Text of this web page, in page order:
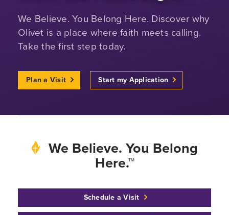
We Believe. You Belong Here. Discover why
Olivet is a place where faith meets calling.
Take the first step today.
Plan a Visit Start my Application
We Believe. You Belong
Here.™
Schedule a Visit